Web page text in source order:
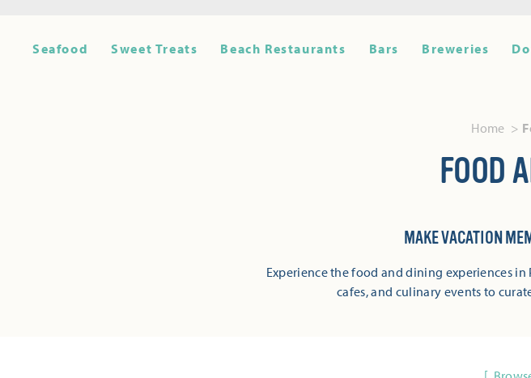
Seafood Sweet Treats Beach Restaurants Bars Breweries
Home
FOOD
MAKE VACATION
Experience the food and dining experiences
cafes, and culinary events to